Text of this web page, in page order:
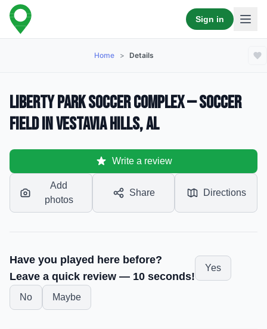
Sign in
Home > Details
Liberty Park Soccer Complex — Soccer
Field in Vestavia Hills, AL
Write a review
Add
photos
Share Directions
Have you played here before?
Leave a quick review — 10 seconds!
Yes
No Maybe